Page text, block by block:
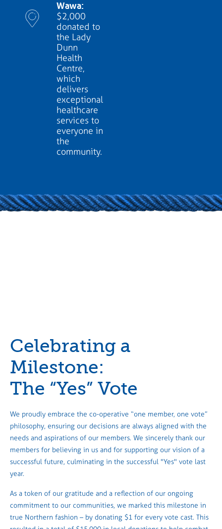
Wawa:
$2,000
donated to
the Lady
Dunn
Health
Centre,
which
delivers
exceptional
healthcare
services to
everyone in
the
community.
Celebrating a
Milestone:
The “Yes” Vote
We proudly embrace the co-operative “one member, one vote”
philosophy, ensuring our decisions are always aligned with the
needs and aspirations of our members. We sincerely thank our
members for believing in us and for supporting our vision of a
successful future, culminating in the successful "Yes" vote last
year.
As a token of our gratitude and a reflection of our ongoing
commitment to our communities, we marked this milestone in
true Northern fashion – by donating $1 for every vote cast. This